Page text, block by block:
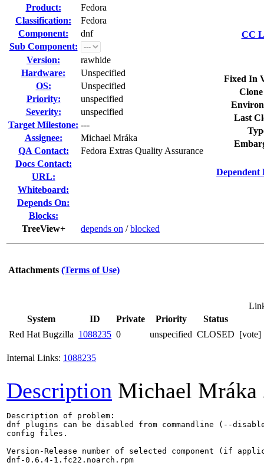
Product:
Fedora
Classification:
Fedora
Component:
dnf
Sub Component:
Version:
rawhide
Hardware:
Unspecified
OS:
Unspecified
Priority:
unspecified
Severity:
unspecified
Target Milestone: ---
Assignee:
Michael Mráka
QA Contact:
Fedora Extras Quality Assurance
Docs Contact:
URL:
Whiteboard:
Depends On:
Blocks:
TreeView+
depends on /blocked
CC
Fixed In
Last
Dependent
Attachments (Terms of Use)
System
ID Private Priority
Status
Red Hat Bugzilla 1088235 0 unspecified CLOSED [vote]
Internal Links: 1088235
Description Michael Mráka
Description of problem:
dnf plugins can be disabled from commandline (--
config files.
Version-Release number of selected component (if
dnf-0.6.4-1.fc22.noarch.rpm